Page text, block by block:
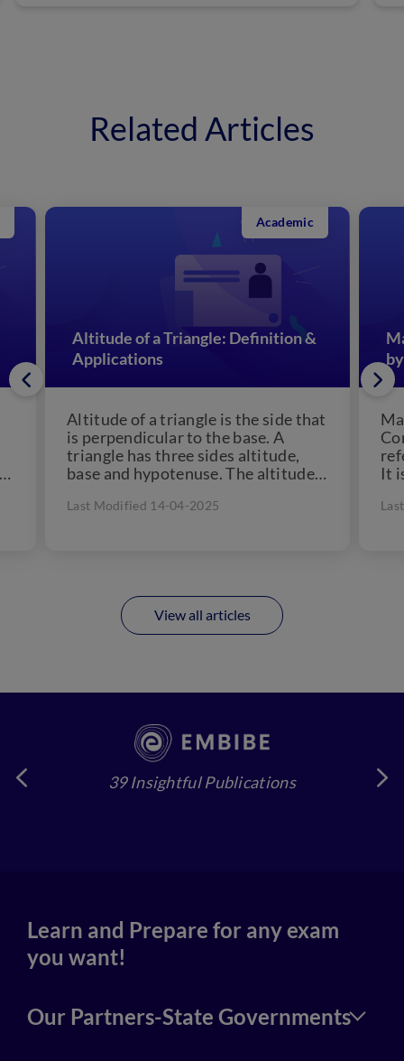
Related Articles
Altitude of a Triangle: Definition &
Applications
Academic
Altitude of a triangle is the side that
is perpendicular to the base. A
triangle has three sides altitude,
base and hypotenuse. The altitude
Last Modified 14-04-2025
It
View all articles
39 Insightful Publications
Learn and Prepare for any exam
you want!
Our Partners-State Governments